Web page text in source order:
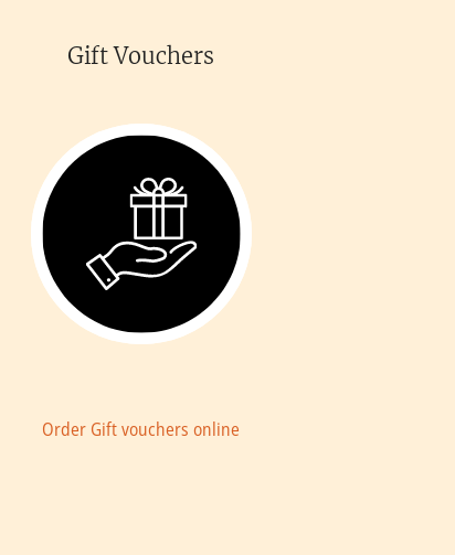
Gift Vouchers
Order Gift vouchers online